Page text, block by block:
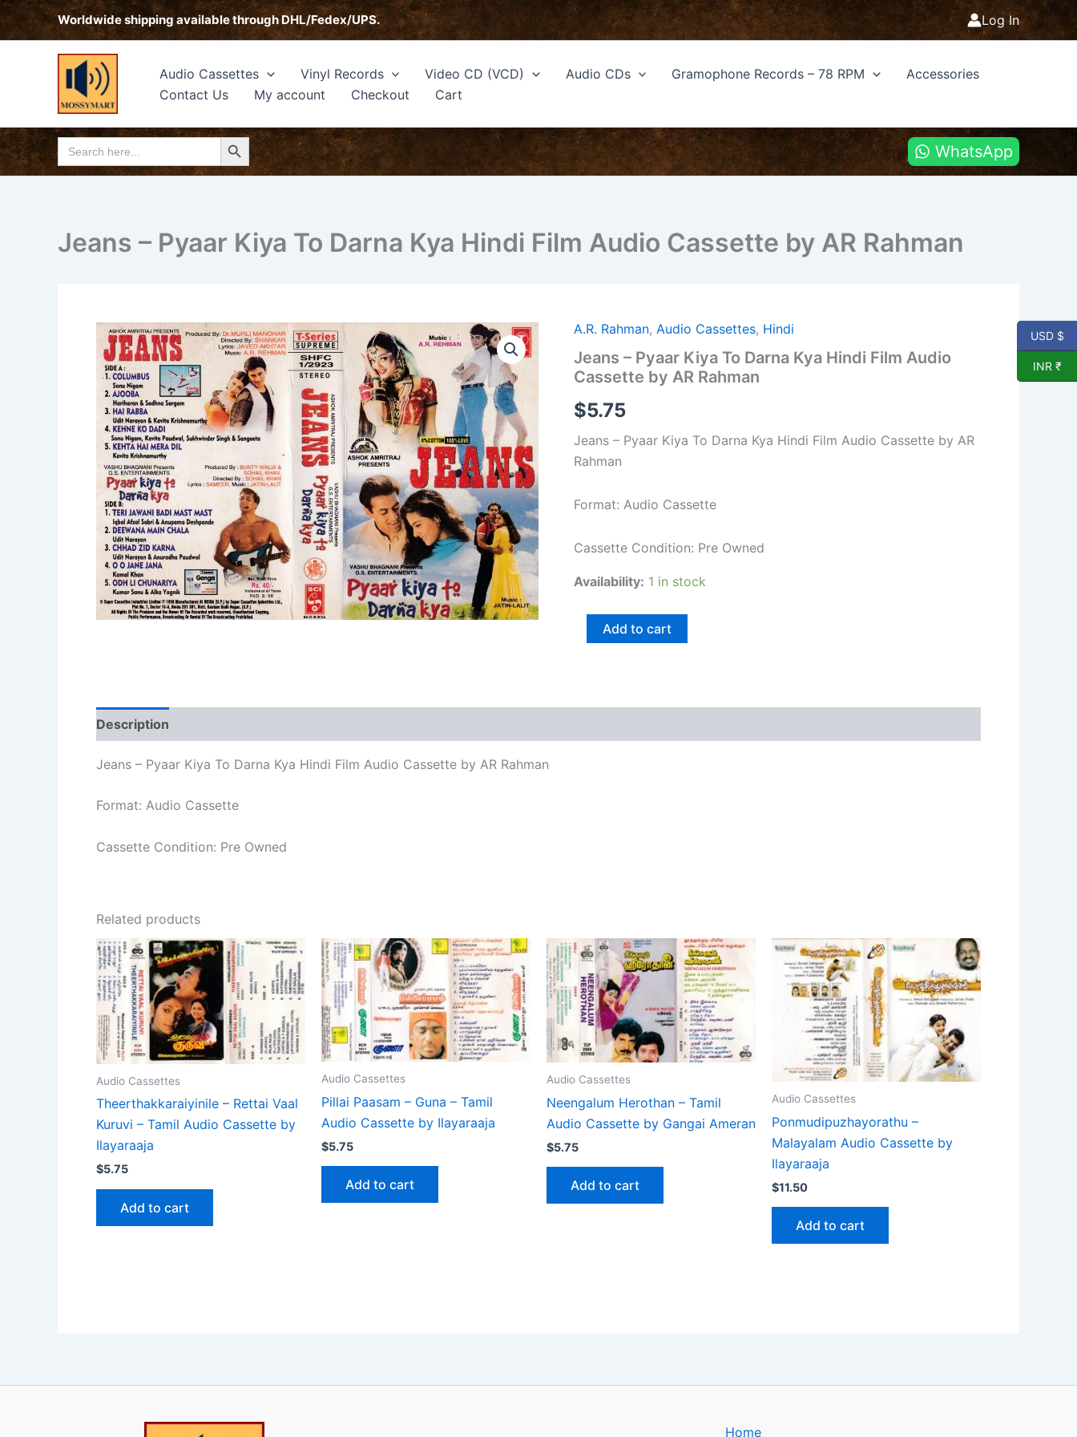
Skip
Worldwide shipping available through DHL/Fedex/UPS. Log In
Audio Cassettes Vinyl Records Video CD (VCD) Audio CDs Gramophone Records – 78 RPM
Accessories
Contact Us
My account Checkout Cart
Search
for:
Search Button
WhatsApp
Jeans – Pyaar Kiya To Darna Kya Hindi Film Audio Cassette by AR Rahman
A.R. Rahman,Audio Cassettes, Hindi
Jeans – Pyaar Kiya To Darna Kya Hindi Film Audio
Cassette by AR Rahman
$5.75
Jeans – Pyaar Kiya To Darna Kya Hindi Film Audio Cassette by AR
Rahman
Format: Audio Cassette
Cassette Condition: Pre Owned
Availability: 1 in stock
Jeans
Pyaar
Kiya
Darna
Hindi
Film
by
quantity
Add to cart
Description
Jeans – Pyaar Kiya To Darna Kya Hindi Film Audio Cassette by AR Rahman
Format: Audio Cassette
Cassette Condition: Pre Owned
Related products
Audio Cassettes
Theerthakkaraiyinile – Rettai Vaal
Kuruvi – Tamil Audio Cassette by
Ilayaraaja
$5.75
Add to cart
Audio Cassettes
Pillai Paasam – Guna – Tamil
Audio Cassette by Ilayaraaja
$5.75
Add to cart
Audio Cassettes
Neengalum Herothan – Tamil
Audio Cassette by Gangai Ameran
$5.75
Add to cart
Audio Cassettes
Ponmudipuzhayorathu –
Malayalam Audio Cassette by
Ilayaraaja
$11.50
Add to cart
Home
USD $
INR ₹